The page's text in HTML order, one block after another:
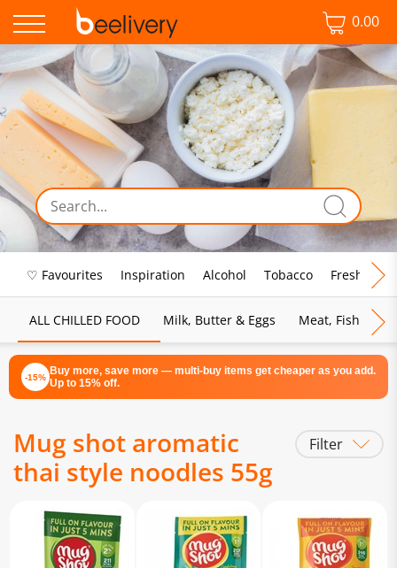
0.00
♡ Favourites Inspiration Alcohol Tobacco Fresh Food
ALL CHILLED FOOD Milk, Butter & Eggs Meat, Fish &
-15% Buy more, save more — multi-buy items get cheaper as you add.
Up to 15% off.
Mug shot aromatic
thai style noodles 55g
Filter